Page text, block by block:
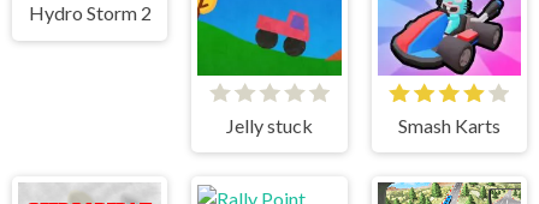
Hydro Storm 2
Jelly stuck Smash Karts